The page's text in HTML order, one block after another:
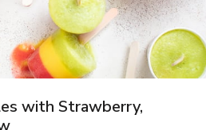
with Strawberry,